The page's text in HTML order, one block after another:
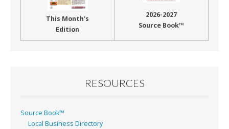
This Month’s
Edition
2026-2027
Source Book™
RESOURCES
Source Book™
Local Business Directory